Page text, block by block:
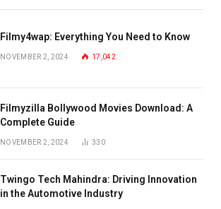
Filmy4wap: Everything You Need to Know
NOVEMBER 2, 2024 17,042
Filmyzilla Bollywood Movies Download: A
Complete Guide
NOVEMBER 2, 2024 330
Twingo Tech Mahindra: Driving Innovation
in the Automotive Industry